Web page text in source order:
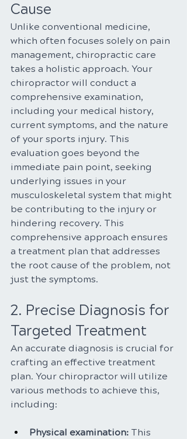
Cause
Unlike conventional medicine,
which often focuses solely on pain
management, chiropractic care
takes a holistic approach. Your
chiropractor will conduct a
comprehensive examination,
including your medical history,
current symptoms, and the nature
of your sports injury. This
evaluation goes beyond the
immediate pain point, seeking
underlying issues in your
musculoskeletal system that might
be contributing to the injury or
hindering recovery. This
comprehensive approach ensures
a treatment plan that addresses
the root cause of the problem, not
just the symptoms.
2. Precise Diagnosis for
Targeted Treatment
An accurate diagnosis is crucial for
crafting an effective treatment
plan. Your chiropractor will utilize
various methods to achieve this,
including:
Physical examination: This